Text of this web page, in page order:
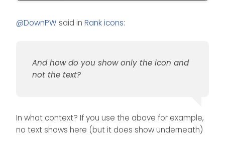
@DownPW said in Rank icons:
And how do you show only the icon and
not the text?
In what context? If you use the above for example,
no text shows here (but it does show underneath)